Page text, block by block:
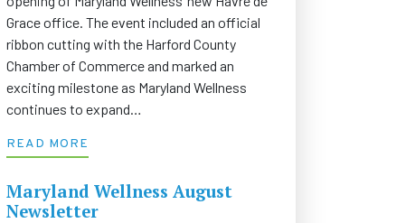
Grace office. The event included an official
ribbon cutting with the Harford County
Chamber of Commerce and marked an
exciting milestone as Maryland Wellness
continues to expand…
READ MORE
Maryland Wellness August
Newsletter